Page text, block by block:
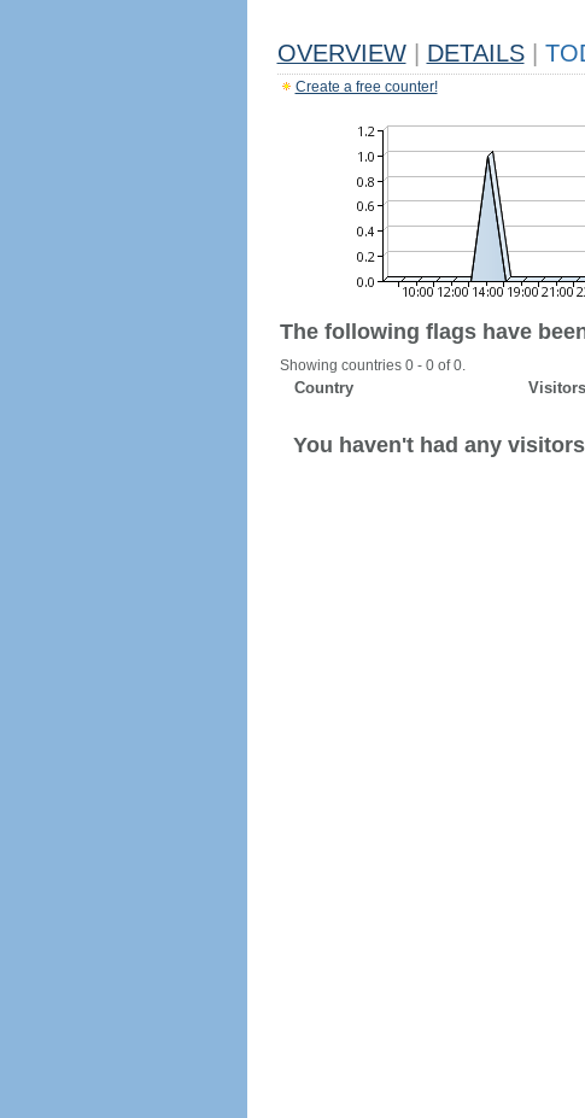
OVERVIEW DETAILS
Create a free counter!
The following flags have
Showing countries 0 - 0 of 0.
Country Visitors
You haven't had any